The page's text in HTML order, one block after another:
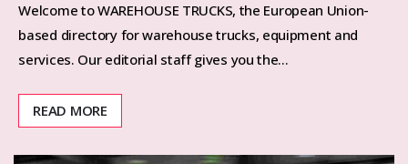
Welcome to WAREHOUSE TRUCKS, the European Union-
based directory for warehouse trucks, equipment and
services. Our editorial staff gives you the…
READ MORE